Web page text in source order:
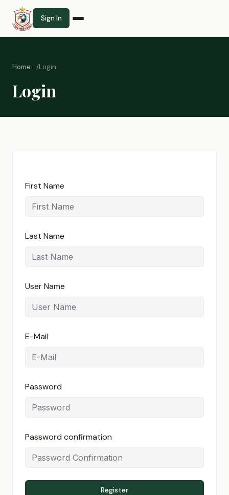
Sign In
Home Login
Login
First Name
Last Name
User Name
E-Mail
Password
Password confirmation
Register